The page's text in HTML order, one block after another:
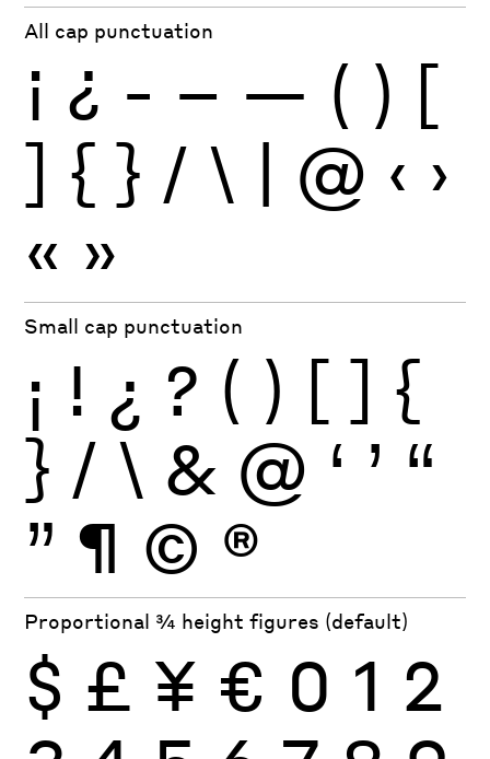
All cap punctuation
¡ ¿ - – — ( ) [
] { } / \ | @ ‹ ›
« »
Small cap punctuation
¡ ! ¿ ? ( ) [ ] {
} / \ & @ ‘ ’ “
” ¶ © ®
Proportional ¾ height figures (default)
$ £ ¥ € 0 1 2